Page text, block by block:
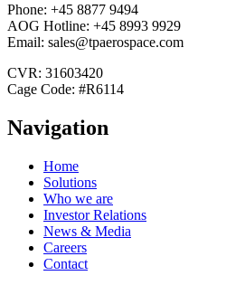
Phone: +45 8877 9494
AOG Hotline: +45 8993 9929
Email: sales@tpaerospace.com
CVR: 31603420
Cage Code: #R6114
Navigation
Home
Solutions
Who we are
Investor Relations
News & Media
Careers
Contact